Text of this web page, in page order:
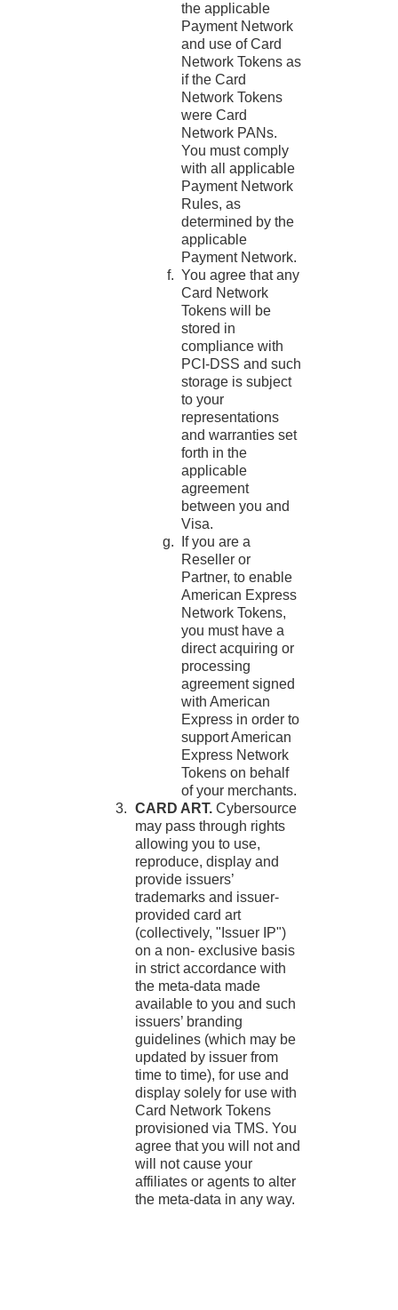
the applicable
Payment Network
and use of Card
Network Tokens as
if the Card
Network Tokens
were Card
Network PANs.
You must comply
with all applicable
Payment Network
Rules, as
determined by the
applicable
Payment Network.
You agree that any
Card Network
Tokens will be
stored in
compliance with
PCI-DSS and such
storage is subject
to your
representations
and warranties set
forth in the
applicable
agreement
between you and
Visa.
If you are a
Reseller or
Partner, to enable
American Express
Network Tokens,
you must have a
direct acquiring or
processing
agreement signed
with American
Express in order to
support American
Express Network
Tokens on behalf
of your merchants.
CARD ART.Cybersource
may pass through rights
allowing you to use,
reproduce, display and
provide issuers’
trademarks and issuer-
provided card art
(collectively, "Issuer IP")
on a non- exclusive basis
in strict accordance with
the meta-data made
available to you and such
issuers’ branding
guidelines (which may be
updated by issuer from
time to time), for use and
display solely for use with
Card Network Tokens
provisioned via TMS. You
agree that you will not and
will not cause your
affiliates or agents to alter
the meta-data in any way.